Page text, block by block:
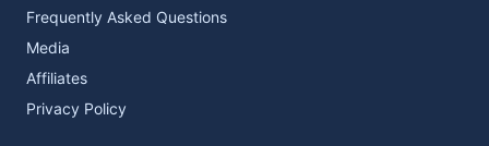
Frequently Asked Questions
Media
Affiliates
Privacy Policy